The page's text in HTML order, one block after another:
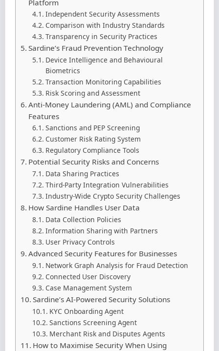
Platform
Independent Security Assessments
Comparison with Industry Standards
Transparency in Security Practices
Sardine’s Fraud Prevention Technology
Device Intelligence and Behavioural
Biometrics
Transaction Monitoring Capabilities
Risk Scoring and Assessment
Anti-Money Laundering (AML) and Compliance
Features
Sanctions and PEP Screening
Customer Risk Rating System
Regulatory Compliance Tools
Potential Security Risks and Concerns
Data Sharing Practices
Third-Party Integration Vulnerabilities
Industry-Wide Crypto Security Challenges
How Sardine Handles User Data
Data Collection Policies
Information Sharing with Partners
User Privacy Controls
Advanced Security Features for Businesses
Network Graph Analysis for Fraud Detection
Connected User Discovery
Case Management System
Sardine’s AI-Powered Security Solutions
KYC Onboarding Agent
Sanctions Screening Agent
Merchant Risk and Disputes Agents
How to Maximise Security When Using